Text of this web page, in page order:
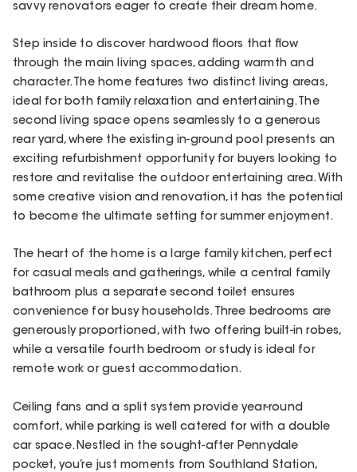
savvy renovators eager to create their dream home.
Step inside to discover hardwood floors that flow
through the main living spaces, adding warmth and
character. The home features two distinct living areas,
ideal for both family relaxation and entertaining. The
second living space opens seamlessly to a generous
rear yard, where the existing in-ground pool presents an
exciting refurbishment opportunity for buyers looking to
restore and revitalise the outdoor entertaining area. With
some creative vision and renovation, it has the potential
to become the ultimate setting for summer enjoyment.
The heart of the home is a large family kitchen, perfect
for casual meals and gatherings, while a central family
bathroom plus a separate second toilet ensures
convenience for busy households. Three bedrooms are
generously proportioned, with two offering built-in robes,
while a versatile fourth bedroom or study is ideal for
remote work or guest accommodation.
Ceiling fans and a split system provide year-round
comfort, while parking is well catered for with a double
car space. Nestled in the sought-after Pennydale
pocket, you’re just moments from Southland Station,